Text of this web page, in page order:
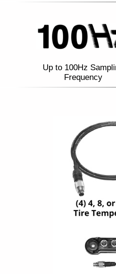
Up to 100Hz
Frequency